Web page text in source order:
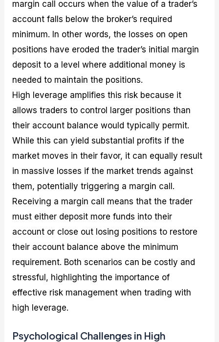
margin call occurs when the value of a trader’s
account falls below the broker’s required
minimum. In other words, the losses on open
positions have eroded the trader’s initial margin
deposit to a level where additional money is
needed to maintain the positions.
High leverage amplifies this risk because it
allows traders to control larger positions than
their account balance would typically permit.
While this can yield substantial profits if the
market moves in their favor, it can equally result
in massive losses if the market trends against
them, potentially triggering a margin call.
Receiving a margin call means that the trader
must either deposit more funds into their
account or close out losing positions to restore
their account balance above the minimum
requirement. Both scenarios can be costly and
stressful, highlighting the importance of
effective risk management when trading with
high leverage.
Psychological Challenges in High